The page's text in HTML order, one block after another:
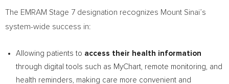
The EMRAM Stage 7 designation recognizes Mount Sinai’s
system-wide success in:
Allowing patients to access their health information
through digital tools such as MyChart, remote monitoring, and
health reminders, making care more convenient and